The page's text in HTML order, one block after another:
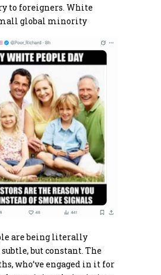
to foreigners. White
global minority
are being literally
subtle, but constant. The
who’ve engaged in it for